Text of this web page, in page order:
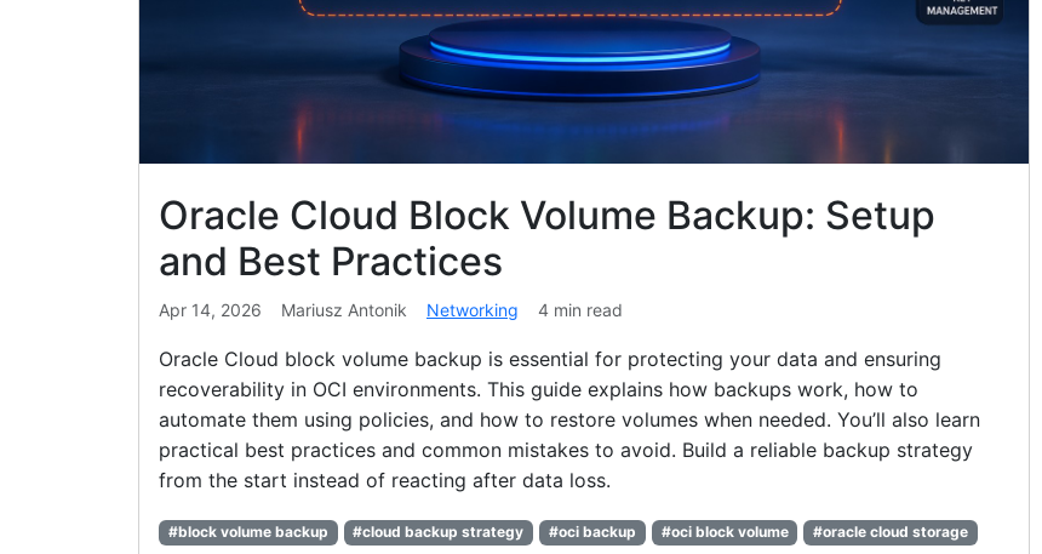
Oracle Cloud Block Volume Backup: Setup
and Best Practices
Apr 14, 2026 Mariusz Antonik Networking 4 min read
Oracle Cloud block volume backup is essential for protecting your data and ensuring
recoverability in OCI environments. This guide explains how backups work, how to
automate them using policies, and how to restore volumes when needed. You’ll also learn
practical best practices and common mistakes to avoid. Build a reliable backup strategy
from the start instead of reacting after data loss.
#block volume backup #cloud backup strategy #oci backup #oci block volume #oracle cloud storage